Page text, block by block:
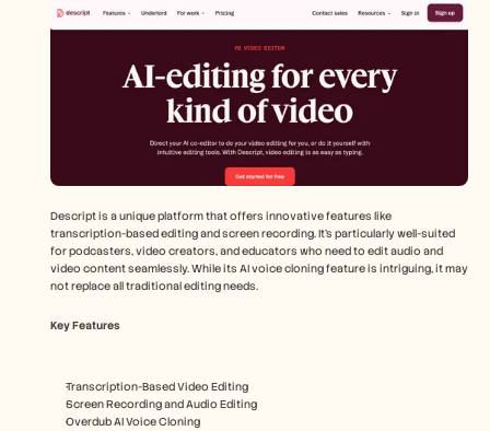
Descript is a unique platform that offers innovative features like
transcription-based editing and screen recording. It's particularly well-suited
for podcasters, video creators, and educators who need to edit audio and
video content seamlessly. While its AI voice cloning feature is intriguing, it may
not replace all traditional editing needs.
Key Features
Transcription-Based Video Editing
Screen Recording and Audio Editing
Overdub AI Voice Cloning